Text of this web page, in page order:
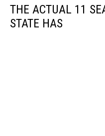
THE ACTUAL 11
STATE HAS